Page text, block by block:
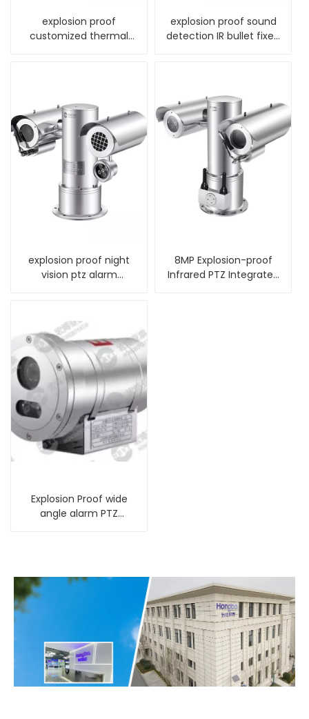
explosion proof
customized thermal
explosion proof sound
detection IR bullet fixed
explosion proof night
vision ptz alarm
8MP Explosion-proof
Infrared PTZ Integrated
Explosion Proof wide
angle alarm PTZ